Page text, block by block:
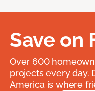
Save on
Over 600
projects every day.
America is where